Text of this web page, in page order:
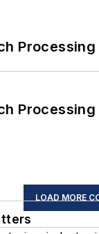
LOAD MORE